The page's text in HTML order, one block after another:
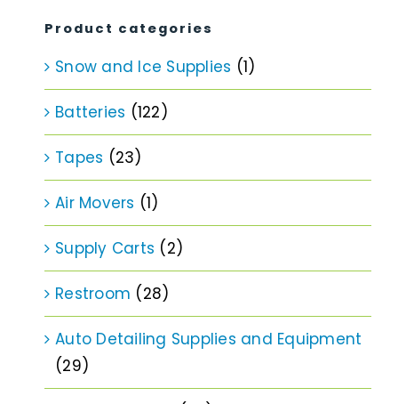
Product categories
Snow and Ice Supplies (1)
Batteries (122)
Tapes (23)
Air Movers (1)
Supply Carts (2)
Restroom (28)
Auto Detailing Supplies and Equipment
(29)